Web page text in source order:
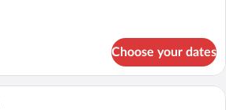
Choose your dates
A modern office space with a desk,